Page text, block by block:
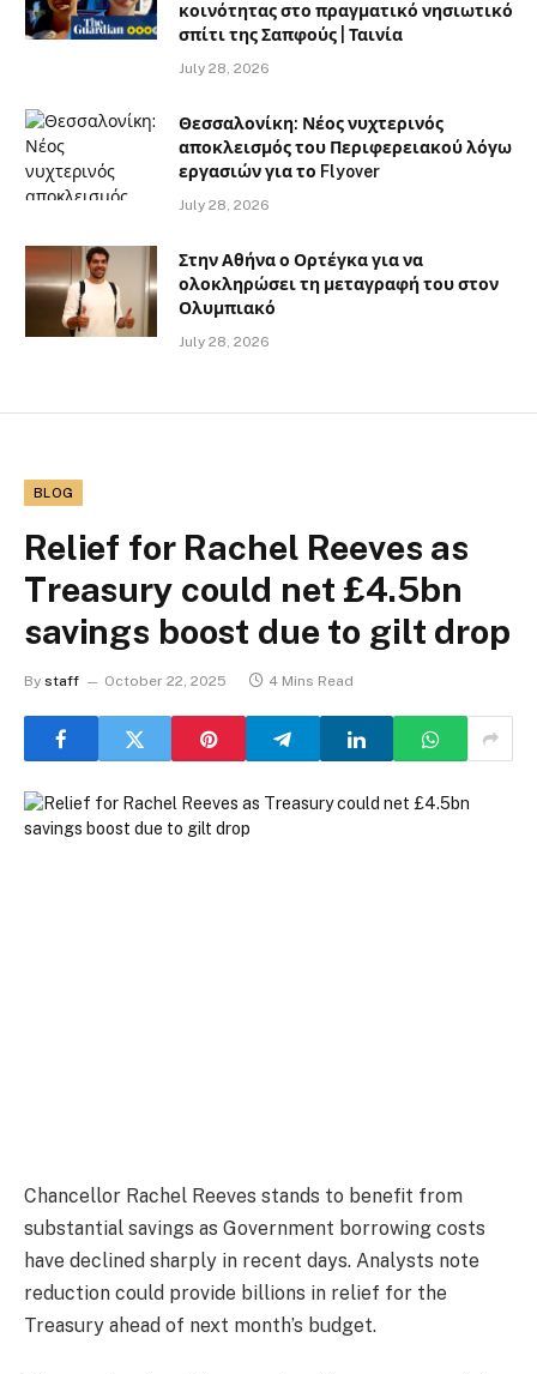
κοινότητας στο πραγματικό νησιωτικό
σπίτι της Σαπφούς | Ταινία
July 28, 2026
Θεσσαλονίκη: Νέος νυχτερινός
αποκλεισμός του Περιφερειακού λόγω
εργασιών για το Flyover
July 28, 2026
Στην Αθήνα ο Ορτέγκα για να
ολοκληρώσει τη μεταγραφή του στον
Ολυμπιακό
July 28, 2026
BLOG
Relief for Rachel Reeves as
Treasury could net £4.5bn
savings boost due to gilt drop
By staff October 22, 2025 4 Mins Read
Chancellor Rachel Reeves stands to benefit from
substantial savings as Government borrowing costs
have declined sharply in recent days. Analysts note
reduction could provide billions in relief for the
Treasury ahead of next month’s budget.